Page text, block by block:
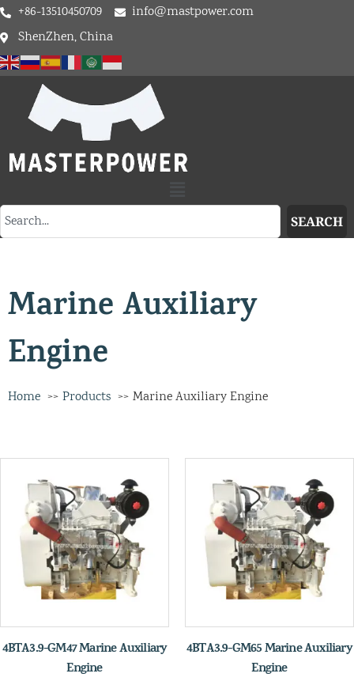
+86-13510450709
info@mastpower.com
ShenZhen, China
SEARCH
Marine Auxiliary
Engine
Home Products Marine Auxiliary Engine
4BTA3.9-GM47 Marine Auxiliary
Engine
4BTA3.9-GM65 Marine Auxiliary
Engine